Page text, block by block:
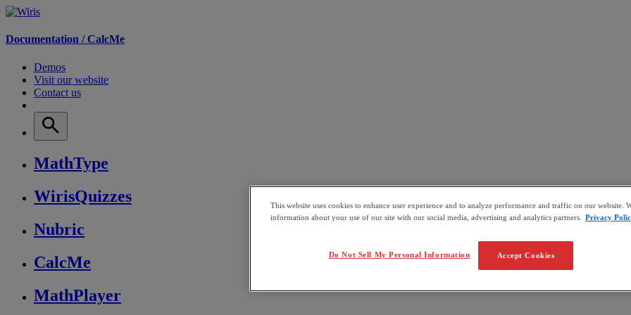
Documentation /CalcMe
Demos
Visit our website
Contact us
MathType
WirisQuizzes
Nubric
CalcMe
MathPlayer
This website uses cookies to enhance user experience and to analyze performance and traffic on our website.
information about your use of our site with our social media, advertising and analytics partners.
Privacy
Accept Cookies
Do Not Sell My Personal Information